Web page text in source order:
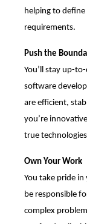
helping to
requirements.
Push the
You’ll stay up-
software
are efficient,
you’re
true
Own Your Work
You take pride in
be responsible
complex